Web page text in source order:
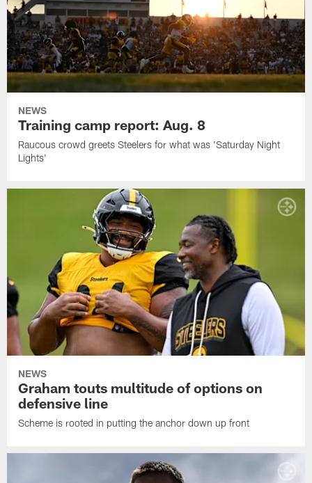
NEWS
Training camp report: Aug. 8
Raucous crowd greets Steelers for what was 'Saturday Night
Lights'
NEWS
Graham touts multitude of options on
defensive line
Scheme is rooted in putting the anchor down up front